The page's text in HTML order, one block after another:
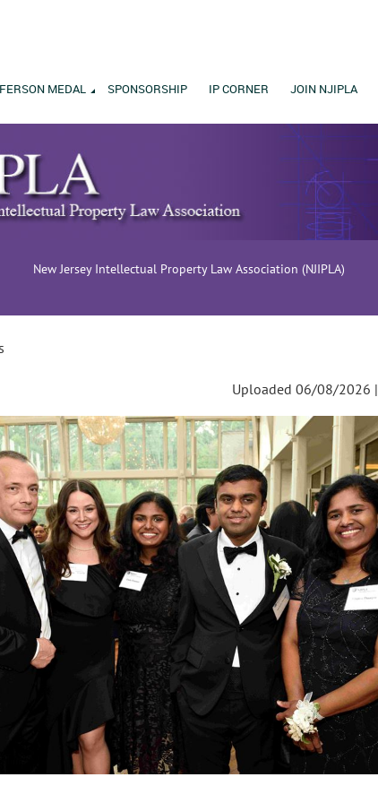
MEDAL SPONSORSHIP IP CORNER JOIN NJIPLA
New Jersey Intellectual Property Law Association (NJIPLA)
Uploaded 06/08/2026 |